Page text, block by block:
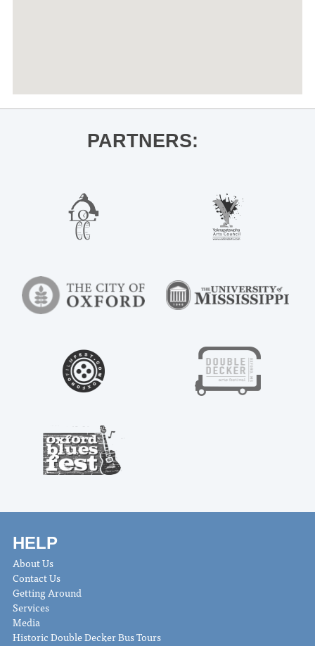
PARTNERS:
HELP
About Us
Contact Us
Getting Around
Services
Media
Historic Double Decker Bus Tours